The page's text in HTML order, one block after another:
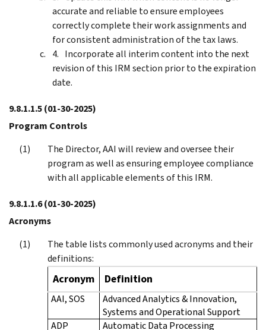
accurate and reliable to ensure employees
correctly complete their work assignments and
for consistent administration of the tax laws.
Incorporate all interim content into the next
revision of this IRM section prior to the expiration
date.
9.8.1.1.5(01-30-2025)
Program Controls
The Director, AAI will review and oversee their
program as well as ensuring employee compliance
with all applicable elements of this IRM.
9.8.1.1.6(01-30-2025)
Acronyms
The table lists commonly used acronyms and their
definitions:
Acronym Definition
AAI, SOS
Advanced Analytics & Innovation,
Systems and Operational Support
ADP
Automatic Data Processing